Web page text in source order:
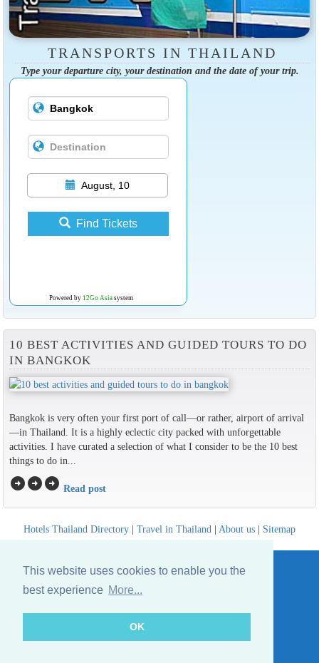
This website uses cookies to enable you the
best experience More...
OK
TRANSPORTS IN THAILAND
Type your departure city, your destination and the date of your trip.
August, 10
Find Tickets
Powered by 12Go Asiasystem
10 BEST ACTIVITIES AND GUIDED TOURS TO DO
IN BANGKOK
Bangkok is very often your first port of call—or rather, airport of arrival
—in Thailand. It is a highly eclectic city packed with unforgettable
activities. I have curated a selection of what I consider to be the 10 best
things to do in...
arrow_circle_rightarrow_circle_rightarrow_circle_right Read post
Hotels Thailand Directory | Travel in Thailand | About us | Sitemap